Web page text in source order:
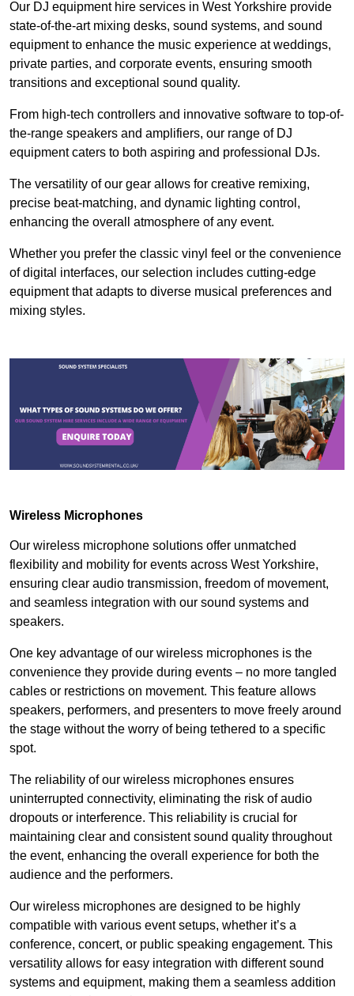
Our DJ equipment hire services in West Yorkshire provide
state-of-the-art mixing desks, sound systems, and sound
equipment to enhance the music experience at weddings,
private parties, and corporate events, ensuring smooth
transitions and exceptional sound quality.
From high-tech controllers and innovative software to top-of-
the-range speakers and amplifiers, our range of DJ
equipment caters to both aspiring and professional DJs.
The versatility of our gear allows for creative remixing,
precise beat-matching, and dynamic lighting control,
enhancing the overall atmosphere of any event.
Whether you prefer the classic vinyl feel or the convenience
of digital interfaces, our selection includes cutting-edge
equipment that adapts to diverse musical preferences and
mixing styles.
Wireless Microphones
Our wireless microphone solutions offer unmatched
flexibility and mobility for events across West Yorkshire,
ensuring clear audio transmission, freedom of movement,
and seamless integration with our sound systems and
speakers.
One key advantage of our wireless microphones is the
convenience they provide during events – no more tangled
cables or restrictions on movement. This feature allows
speakers, performers, and presenters to move freely around
the stage without the worry of being tethered to a specific
spot.
The reliability of our wireless microphones ensures
uninterrupted connectivity, eliminating the risk of audio
dropouts or interference. This reliability is crucial for
maintaining clear and consistent sound quality throughout
the event, enhancing the overall experience for both the
audience and the performers.
Our wireless microphones are designed to be highly
compatible with various event setups, whether it’s a
conference, concert, or public speaking engagement. This
versatility allows for easy integration with different sound
systems and equipment, making them a seamless addition